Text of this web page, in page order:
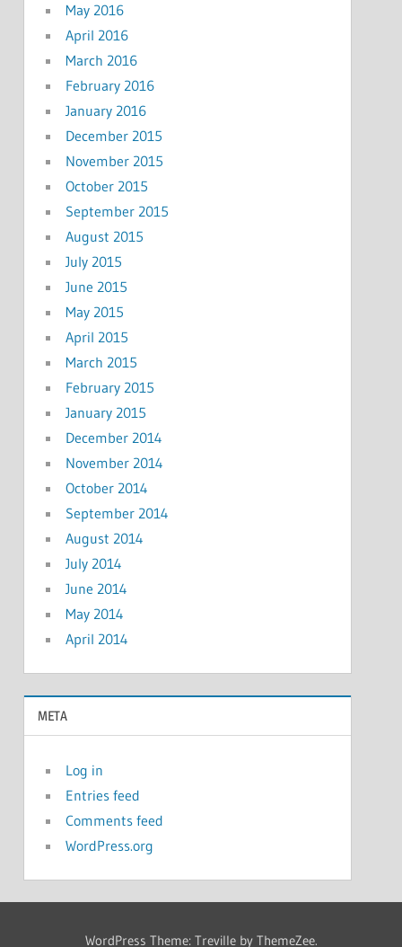
May 2016
April 2016
March 2016
February 2016
January 2016
December 2015
November 2015
October 2015
September 2015
August 2015
July 2015
June 2015
May 2015
April 2015
March 2015
February 2015
January 2015
December 2014
November 2014
October 2014
September 2014
August 2014
July 2014
June 2014
May 2014
April 2014
META
Log in
Entries feed
Comments feed
WordPress.org
WordPress Theme: Treville by ThemeZee.